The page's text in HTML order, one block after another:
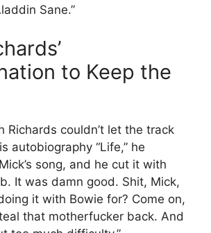
Sane.”
to Keep the
Richards couldn’t let the track
autobiography “Life,” he
song, and he cut it with
It was damn good. Shit, Mick,
it with Bowie for? Come on,
that motherfucker back. And